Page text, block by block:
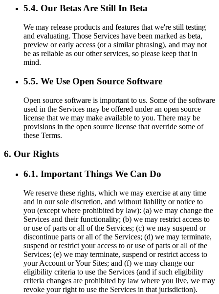
5.4. Our Betas Are Still In Beta
We may release products and features that we're still testing
and evaluating. Those Services have been marked as beta,
preview or early access (or a similar phrasing), and may not
be as reliable as our other services, so please keep that in
mind.
5.5. We Use Open Source Software
Open source software is important to us. Some of the software
used in the Services may be offered under an open source
license that we may make available to you. There may be
provisions in the open source license that override some of
these Terms.
6. Our Rights
6.1. Important Things We Can Do
We reserve these rights, which we may exercise at any time
and in our sole discretion, and without liability or notice to
you (except where prohibited by law): (a) we may change the
Services and their functionality; (b) we may restrict access to
or use of parts or all of the Services; (c) we may suspend or
discontinue parts or all of the Services; (d) we may terminate,
suspend or restrict your access to or use of parts or all of the
Services; (e) we may terminate, suspend or restrict access to
your Account or Your Sites; and (f) we may change our
eligibility criteria to use the Services (and if such eligibility
criteria changes are prohibited by law where you live, we may
revoke your right to use the Services in that jurisdiction).